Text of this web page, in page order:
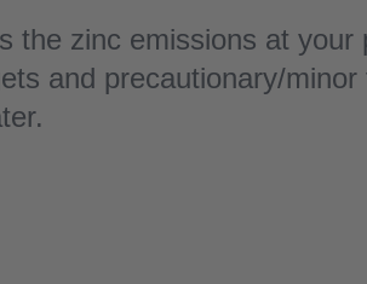
the zinc emissions at your
and precautionary/minor